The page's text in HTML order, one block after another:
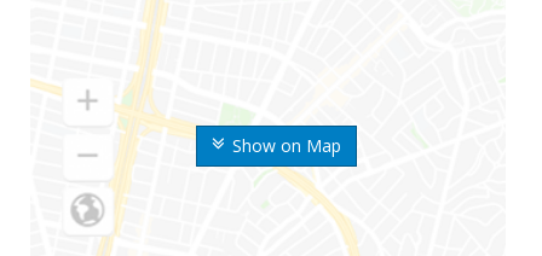
Show on Map